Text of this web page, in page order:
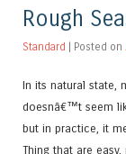
Rough
Standard | Posted on
In its natural state,
doesnâ€™t seem
but in practice, it
Thing that are